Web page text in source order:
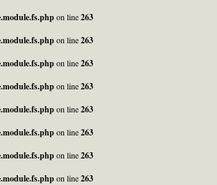
on line263
on line263
on line263
on line263
on line263
on line263
on line263
on line263